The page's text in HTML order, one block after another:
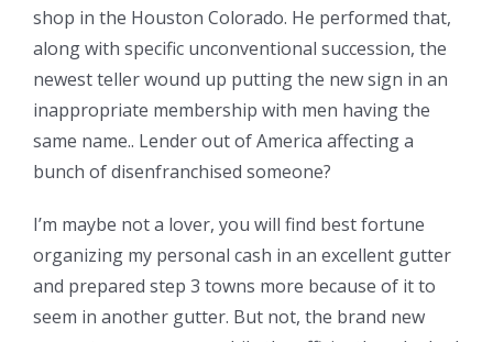
shop in the Houston Colorado. He performed that,
along with specific unconventional succession, the
newest teller wound up putting the new sign in an
inappropriate membership with men having the
same name.. Lender out of America affecting a
bunch of disenfranchised someone?
I’m maybe not a lover, you will find best fortune
organizing my personal cash in an excellent gutter
and prepared step 3 towns more because of it to
seem in another gutter. But not, the brand new